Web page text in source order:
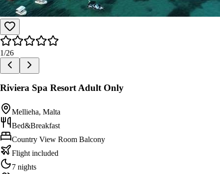
1/26
Riviera Spa Resort Adult Only
Mellieha, Malta
Bed&Breakfast
Country View Room Balcony
Flight included
7 nights